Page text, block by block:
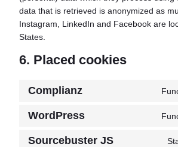
data that is retrieved is anonymized as
Instagram, LinkedIn and Facebook are
States.
6. Placed cookies
Complianz
WordPress
Sourcebuster JS